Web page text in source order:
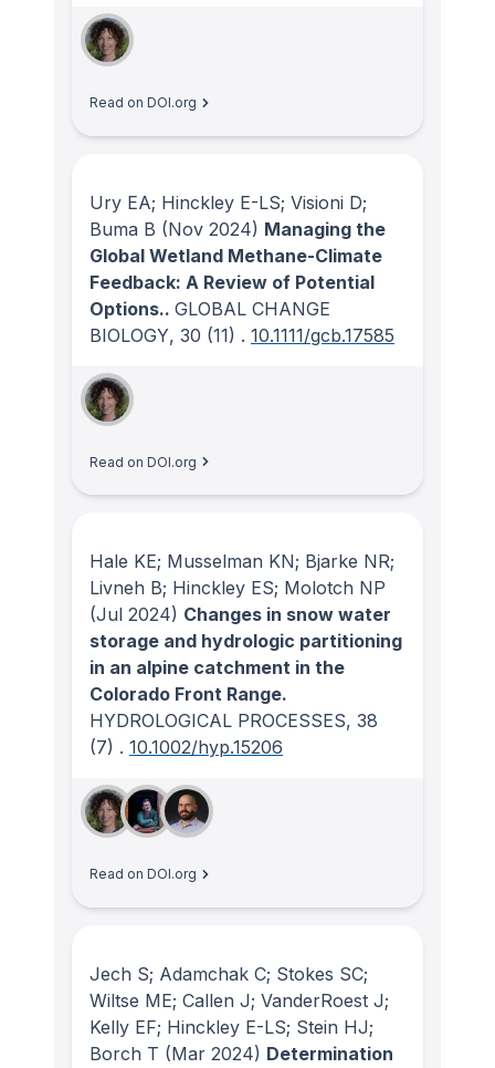
Read on DOI.org
Ury EA; Hinckley E-LS; Visioni D;
Buma B (Nov 2024) Managing the
Global Wetland Methane-Climate
Feedback: A Review of Potential
Options.. GLOBAL CHANGE
BIOLOGY, 30 (11) . 10.1111/gcb.17585
Read on DOI.org
Hale KE; Musselman KN; Bjarke NR;
Livneh B; Hinckley ES; Molotch NP
(Jul 2024) Changes in snow water
storage and hydrologic partitioning
in an alpine catchment in the
Colorado Front Range.
HYDROLOGICAL PROCESSES, 38
(7) . 10.1002/hyp.15206
Read on DOI.org
Jech S; Adamchak C; Stokes SC;
Wiltse ME; Callen J; VanderRoest J;
Kelly EF; Hinckley E-LS; Stein HJ;
Borch T (Mar 2024) Determination